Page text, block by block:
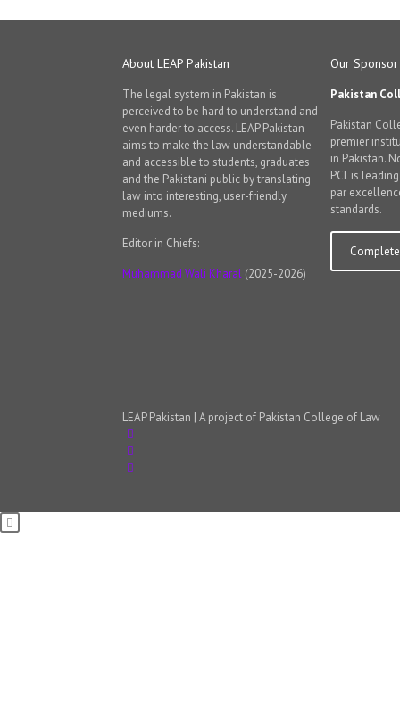
About LEAP Pakistan
The legal system in Pakistan is
perceived to be hard to understand and
even harder to access. LEAP Pakistan
aims to make the law understandable
and accessible to students, graduates
and the Pakistani public by translating
law into interesting, user-friendly
mediums.
Editor in Chiefs:
Muhammad Wali Kharal (2025-2026)
Our Sponsor
Pakistan
Pakistan
premier
in Pakistan.
PCL is
par
standards.
LEAP Pakistan | A project of Pakistan College of Law